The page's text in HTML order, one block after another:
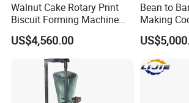
Walnut Cake Rotary Print
Biscuit Forming Machine
Biscuit Cookie Machine
Small Biscuit Making
Machine Walnut Biscuit
Cake Making Machine to
Make Dog Biscuit
US$4,560.00
Bean to
Making
Powder
Processing
Factory Use